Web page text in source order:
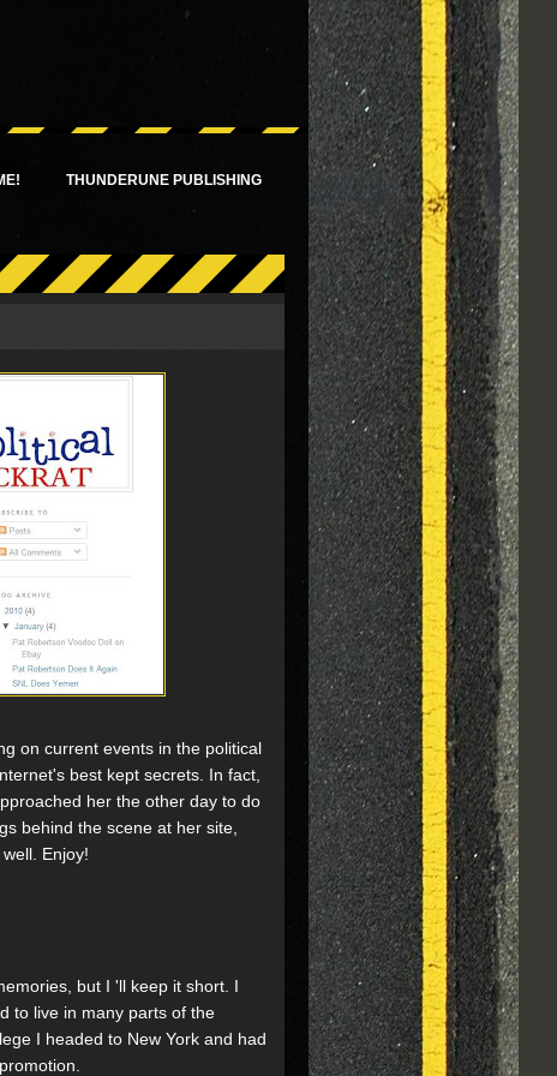
THUNDERUNE PUBLISHING
on current events in the political
best kept secrets. In fact,
her the other day to do
behind the scene at her site,
Enjoy!
but I 'll keep it short. I
to live in many parts of the
I headed to New York and had